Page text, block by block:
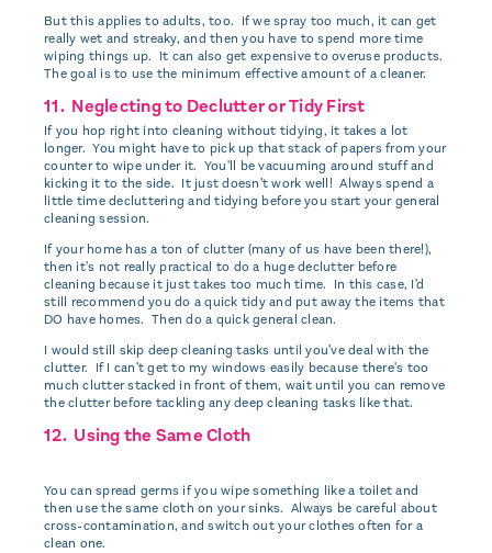
But this applies to adults, too. If we spray too much, it can get
really wet and streaky, and then you have to spend more time
wiping things up. It can also get expensive to overuse products.
The goal is to use the minimum effective amount of a cleaner.
11. Neglecting to Declutter or Tidy First
If you hop right into cleaning without tidying, it takes a lot
longer. You might have to pick up that stack of papers from your
counter to wipe under it. You'll be vacuuming around stuff and
kicking it to the side. It just doesn't work well! Always spend a
little time decluttering and tidying before you start your general
cleaning session.
If your home has a ton of clutter (many of us have been there!),
then it's not really practical to do a huge declutter before
cleaning because it just takes too much time. In this case, I'd
still recommend you do a quick tidy and put away the items that
DO have homes. Then do a quick general clean.
I would still skip deep cleaning tasks until you've deal with the
clutter. If I can't get to my windows easily because there's too
much clutter stacked in front of them, wait until you can remove
the clutter before tackling any deep cleaning tasks like that.
12. Using the Same Cloth
You can spread germs if you wipe something like a toilet and
then use the same cloth on your sinks. Always be careful about
cross-contamination, and switch out your clothes often for a
clean one.